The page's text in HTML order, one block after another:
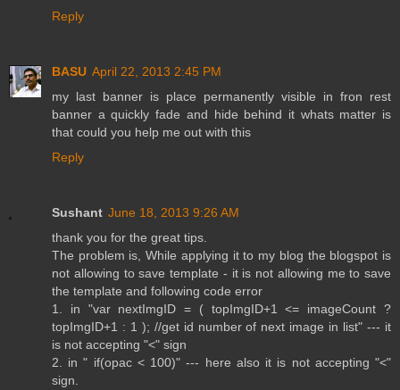
Reply
BASU April 22, 2013 2:45 PM
my last banner is place permanently visible in fron rest
banner a quickly fade and hide behind it whats matter is
that could you help me out with this
Reply
Sushant June 18, 2013 9:26 AM
thank you for the great tips.
The problem is, While applying it to my blog the blogspot is
not allowing to save template - it is not allowing me to save
the template and following code error
1. in "var nextImgID = ( topImgID+1 <= imageCount ?
topImgID+1 : 1 ); //get id number of next image in list" --- it
is not accepting "<" sign
2. in " if(opac < 100)" --- here also it is not accepting "<"
sign.